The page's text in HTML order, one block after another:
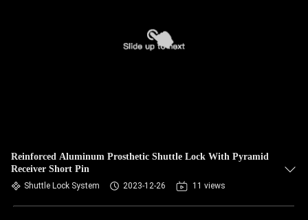
Reinforced Aluminum Prosthetic Shuttle Lock With Pyramid
Receiver Short Pin
Shuttle Lock System 2023-12-26 11 views